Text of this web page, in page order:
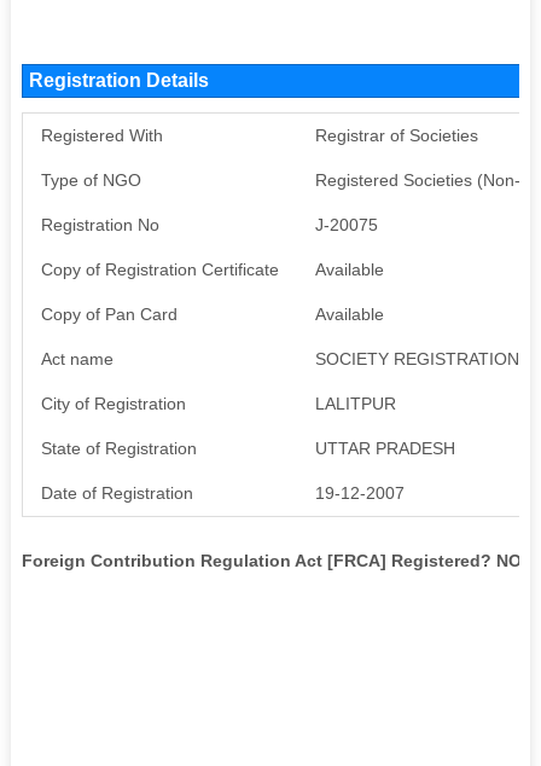
Registration Details
Registered With Registrar of Societies
Type of NGO Registered Societies (Non-
Registration No J-20075
Copy of Registration Certificate Available
Copy of Pan Card Available
Act name SOCIETY REGISTRATION
City of Registration LALITPUR
State of Registration UTTAR PRADESH
Date of Registration 19-12-2007
Foreign Contribution Regulation Act [FRCA] Registered? NO